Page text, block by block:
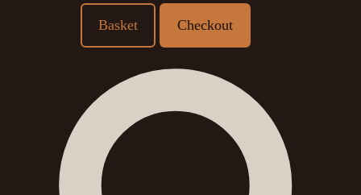
Basket Checkout